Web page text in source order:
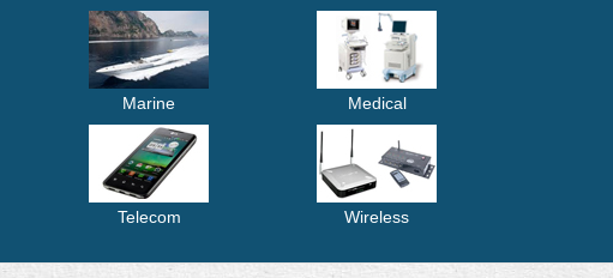
Marine Medical
Telecom Wireless